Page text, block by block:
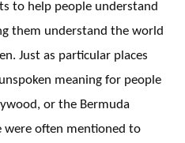
to help people understand
them understand the world
Just as particular places
meaning for people
or the Bermuda
were often mentioned to